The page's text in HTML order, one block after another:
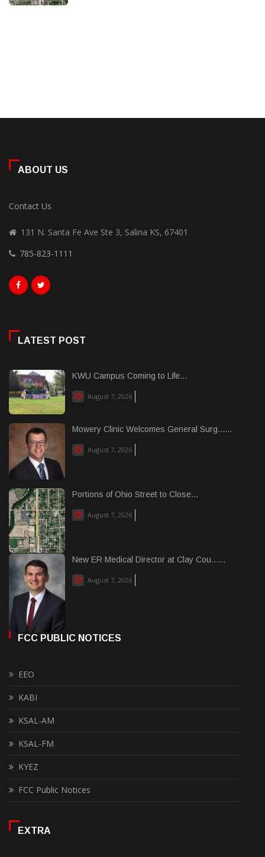
ABOUT US
Contact Us
131 N. Santa Fe Ave Ste 3, Salina KS, 67401
785-823-1111
LATEST POST
KWU Campus Coming to Life...
August 7, 2026
Mowery Clinic Welcomes General Surg......
August 7, 2026
Portions of Ohio Street to Close...
August 7, 2026
New ER Medical Director at Clay Cou......
August 7, 2026
FCC PUBLIC NOTICES
EEO
KABI
KSAL-AM
KSAL-FM
KYEZ
FCC Public Notices
EXTRA